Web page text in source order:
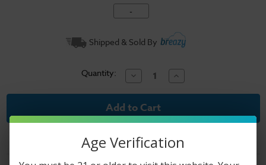
-
Shipped & Sold By
Quantity: Decrease
Quantity
of
House
E-
Liquid
Black
Label
Increase
Quantity
of
E-
Liquid
Black
Label
Age Verification